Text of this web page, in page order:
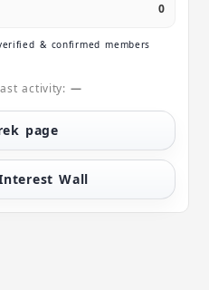
0
& confirmed members
activity: —
page
Wall